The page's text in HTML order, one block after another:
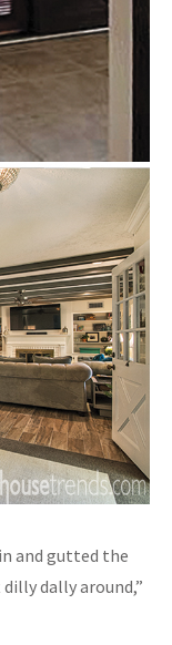
and gutted the
dally around,”